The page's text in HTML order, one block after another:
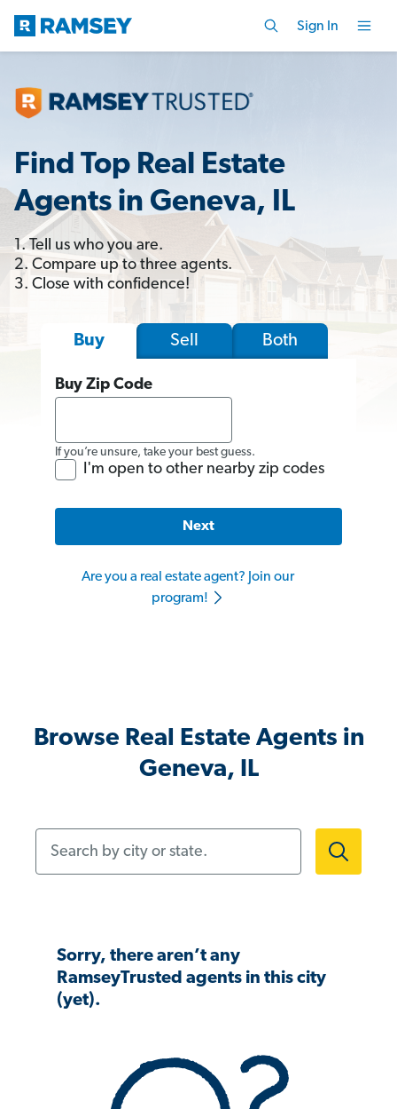
Sign In
Find Top Real Estate
Agents in Geneva, IL
1. Tell us who you are.
2. Compare up to three agents.
3. Close with confidence!
Buy Sell Both
Buy Zip Code
If you’re unsure, take your best guess.
I'm open to other nearby zip codes
Next
Are you a real estate agent? Join our
program!
Browse Real Estate Agents in
Geneva, IL
Sorry, there aren’t any
RamseyTrusted agents in this city
(yet).